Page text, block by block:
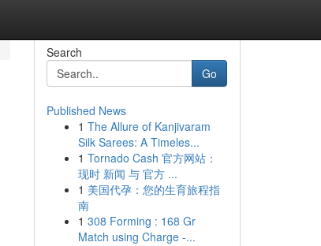
Search
Go
Published News
1 The Allure of Kanjivaram
Silk Sarees: A Timeles...
1 Tornado Cash 官方网站：
现时 新闻 与 官方 ...
1 美国代孕：您的生育旅程指
南
1 308 Forming : 168 Gr
Match using Charge -...